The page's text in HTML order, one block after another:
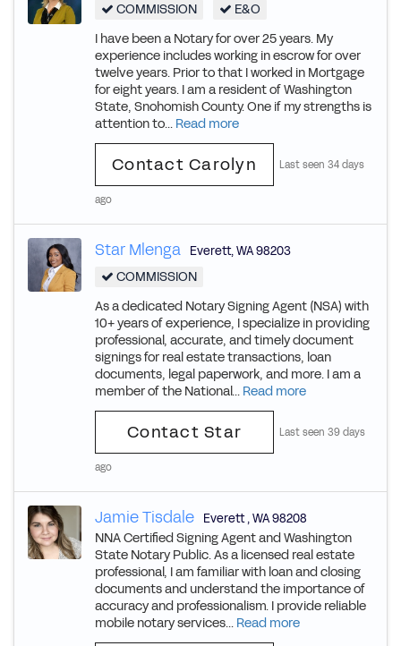
COMMISSION
E&O
I have been a Notary for over 25 years. My
experience includes working in escrow for over
twelve years. Prior to that I worked in Mortgage
for eight years. I am a resident of Washington
State, Snohomish County. One if my strengths is
attention to... Read more
Contact Carolyn Last seen 34 days
ago
Star Mlenga Everett,WA98203
COMMISSION
As a dedicated Notary Signing Agent (NSA) with
10+ years of experience, I specialize in providing
professional, accurate, and timely document
signings for real estate transactions, loan
documents, legal paperwork, and more. I am a
member of the National... Read more
Contact Star Last seen 39 days
ago
Jamie Tisdale Everett,WA98208
NNA Certified Signing Agent and Washington
State Notary Public. As a licensed real estate
professional, I am familiar with loan and closing
documents and understand the importance of
accuracy and professionalism. I provide reliable
mobile notary services... Read more